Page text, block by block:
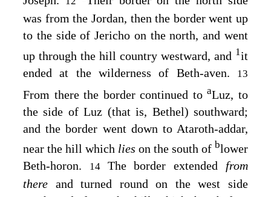
was from the Jordan, then the border went up
to the side of Jericho on the north, and went
up through the hill country westward, and 1it
ended at the wilderness of Beth-aven.
13
From there the border continued toaLuz, to
the side of Luz (that is, Bethel) southward;
and the border went down to Ataroth-addar,
near the hill which lies on the south of blower
Beth-horon.
14 The border extended from
there and turned round on the west side